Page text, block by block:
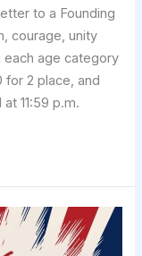
to a Founding
courage, unity
each age category
for 2 place, and
11:59 p.m.